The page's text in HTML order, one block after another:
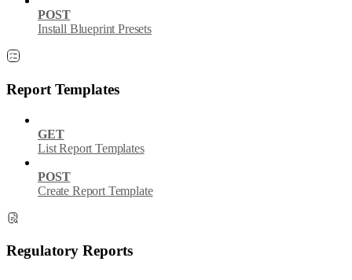
POST
Install Blueprint Presets
Report Templates
GET
List Report Templates
POST
Create Report Template
Regulatory Reports